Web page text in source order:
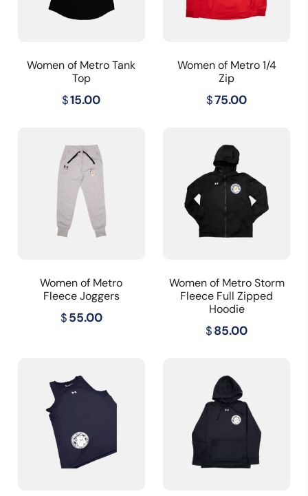
Women of Metro Tank
Top
$15.00
Women of Metro 1/4
Zip
$75.00
Women of Metro
Fleece Joggers
$55.00
Women of Metro Storm
Fleece Full Zipped
Hoodie
$85.00